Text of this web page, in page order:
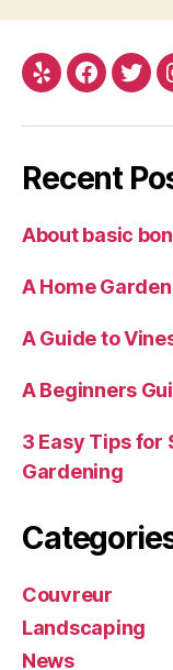
Yelp
Recent
About basic
A Home
A Guide to
A Beginners
3 Easy Tips for
Gardening
Couvreur
Landscaping
News